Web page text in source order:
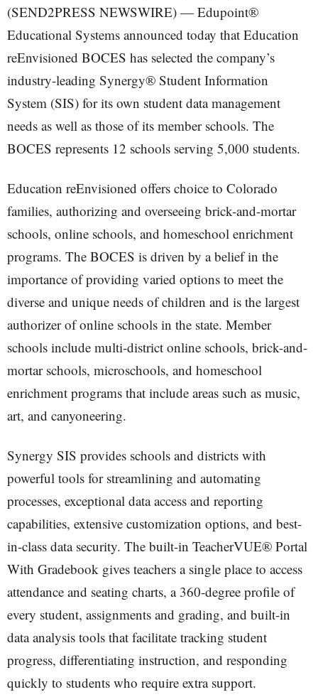
(SEND2PRESS NEWSWIRE) — Edupoint®
Educational Systems announced today that Education
reEnvisioned BOCES has selected the company’s
industry-leading Synergy® Student Information
System (SIS) for its own student data management
needs as well as those of its member schools. The
BOCES represents 12 schools serving 5,000 students.
Education reEnvisioned offers choice to Colorado
families, authorizing and overseeing brick-and-mortar
schools, online schools, and homeschool enrichment
programs. The BOCES is driven by a belief in the
importance of providing varied options to meet the
diverse and unique needs of children and is the largest
authorizer of online schools in the state. Member
schools include multi-district online schools, brick-and-
mortar schools, microschools, and homeschool
enrichment programs that include areas such as music,
art, and canyoneering.
Synergy SIS provides schools and districts with
powerful tools for streamlining and automating
processes, exceptional data access and reporting
capabilities, extensive customization options, and best-
in-class data security. The built-in TeacherVUE® Portal
With Gradebook gives teachers a single place to access
attendance and seating charts, a 360-degree profile of
every student, assignments and grading, and built-in
data analysis tools that facilitate tracking student
progress, differentiating instruction, and responding
quickly to students who require extra support.